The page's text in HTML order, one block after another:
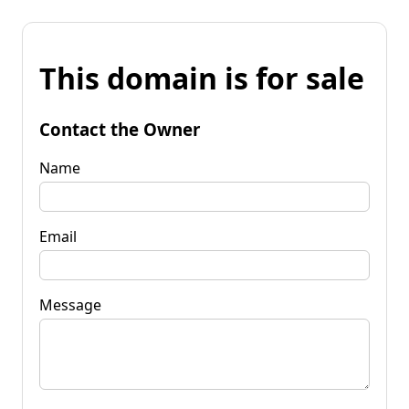
This domain is for sale
Contact the Owner
Name
Email
Message